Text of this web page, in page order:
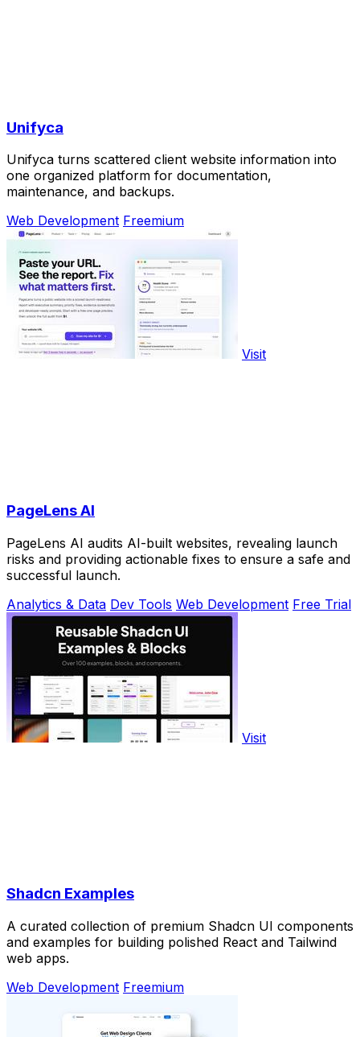
Unifyca
Unifyca turns scattered client website information into
one organized platform for documentation,
maintenance, and backups.
Web Development Freemium
Visit
PageLens AI
PageLens AI audits AI-built websites, revealing launch
risks and providing actionable fixes to ensure a safe and
successful launch.
Analytics & Data Dev Tools Web Development Free Trial
Visit
Shadcn Examples
A curated collection of premium Shadcn UI components
and examples for building polished React and Tailwind
web apps.
Web Development Freemium